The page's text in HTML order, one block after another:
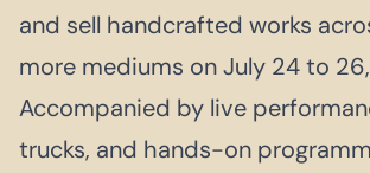
and sell handcrafted works
more mediums on July 24 to
Accompanied by live
trucks, and hands-on